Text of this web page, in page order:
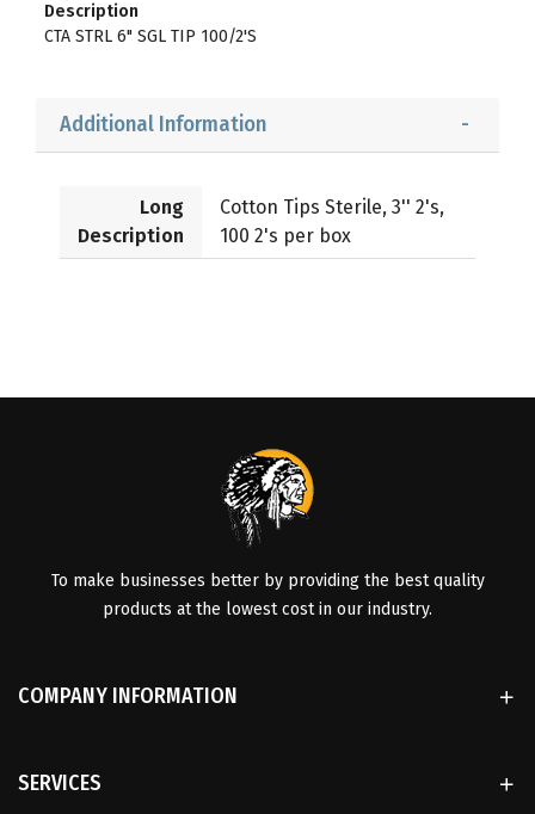
Description
CTA STRL 6" SGL TIP 100/2'S
Additional Information
Long
Description
Cotton Tips Sterile, 3'' 2's,
100 2's per box
To make businesses better by providing the best quality
products at the lowest cost in our industry.
COMPANY INFORMATION
SERVICES